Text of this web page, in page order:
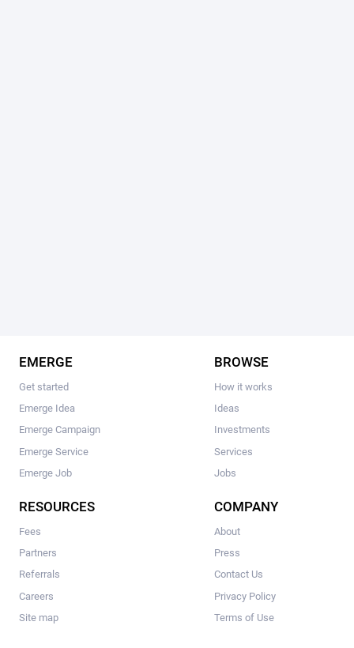
EMERGE
Get started
Emerge Idea
Emerge Campaign
Emerge Service
Emerge Job
BROWSE
How it works
Ideas
Investments
Services
Jobs
RESOURCES
Fees
Partners
Referrals
Careers
Site map
COMPANY
About
Press
Contact Us
Privacy Policy
Terms of Use